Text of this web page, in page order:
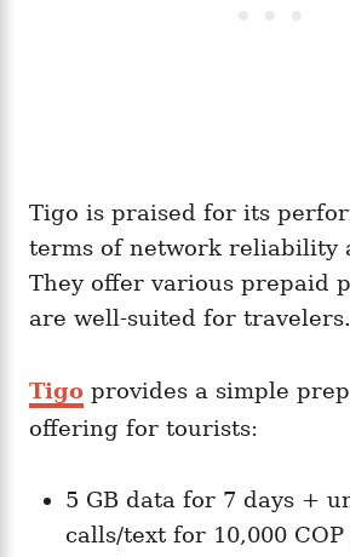
Tigo is praised for its
terms of network reliability
They offer various prepaid
are well-suited for travelers.
Tigo provides a simple
offering for tourists:
5 GB data for 7 days +
calls/text for 10,000